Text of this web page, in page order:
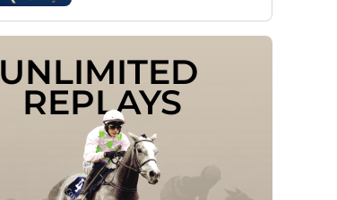
UNLIMITED
REPLAYS